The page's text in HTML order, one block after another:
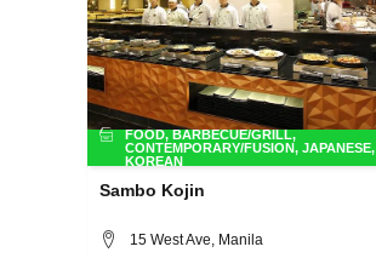
FOOD,BARBECUE/GRILL,
CONTEMPORARY/FUSION, JAPANESE,
KOREAN
Sambo Kojin
15 West Ave, Manila